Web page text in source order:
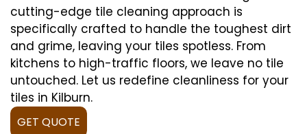
cutting-edge tile cleaning approach is
specifically crafted to handle the toughest dirt
and grime, leaving your tiles spotless. From
kitchens to high-traffic floors, we leave no tile
untouched. Let us redefine cleanliness for your
tiles in Kilburn.
GET QUOTE